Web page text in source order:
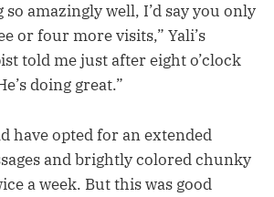
so amazingly well, I’d say you only
or four more visits,” Yali’s
told me just after eight o’clock
doing great.”
have opted for an extended
and brightly colored chunky
a week. But this was good